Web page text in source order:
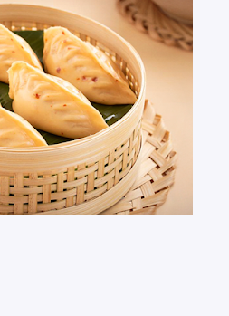
restaurant Biryani restaurant
venue Family restaurant
restaurant
Tnew Vbn